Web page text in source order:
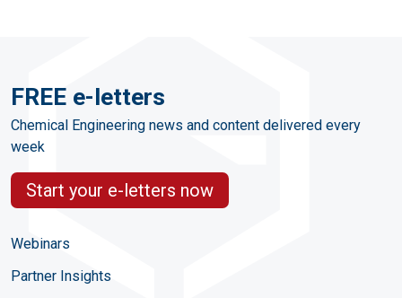
FREE e-letters
Chemical Engineering news and content delivered every
week
Start your e-letters now
Webinars
Partner Insights